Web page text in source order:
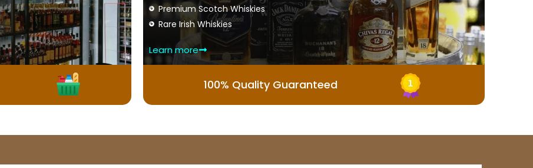
Premium Scotch Whiskies
Rare Irish Whiskies
Learn more
100% Quality Guaranteed